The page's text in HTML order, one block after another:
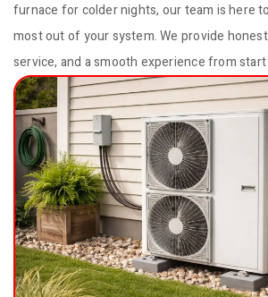
furnace for colder nights, our team is here
most out of your system. We provide
service, and a smooth experience from